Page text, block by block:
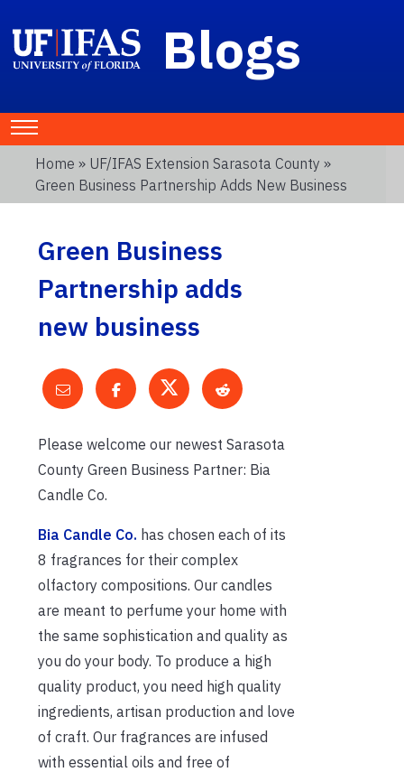
Blogs
Home » UF/IFAS Extension Sarasota County »
Green Business Partnership Adds New Business
Green Business
Partnership adds
new business
Please welcome our newest Sarasota
County Green Business Partner: Bia
Candle Co.
Bia Candle Co. has chosen each of its
8 fragrances for their complex
olfactory compositions. Our candles
are meant to perfume your home with
the same sophistication and quality as
you do your body. To produce a high
quality product, you need high quality
ingredients, artisan production and love
of craft. Our fragrances are infused
with essential oils and free of